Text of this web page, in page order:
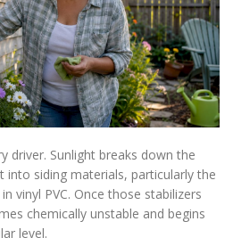
driver. Sunlight breaks down the
siding materials, particularly the
vinyl PVC. Once those stabilizers
chemically unstable and begins
level.